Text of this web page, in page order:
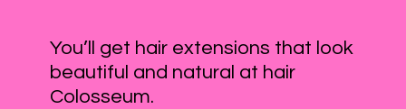
You’ll get hair extensions that look
beautiful and natural at hair
Colosseum.